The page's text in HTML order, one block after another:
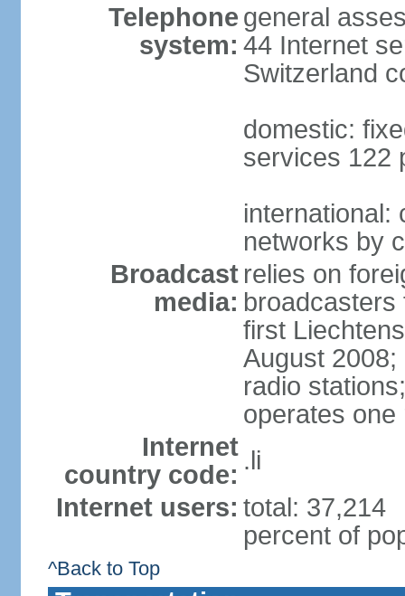
Telephone
system:
general
44 Internet
Switzerland
domestic:
services 122
international:
networks by
Broadcast
media:
relies on
first
August
radio
operates one
Internet
country code: .li
Internet users: total: 37,214
percent of
^Back to Top